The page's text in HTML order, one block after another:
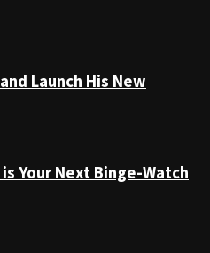
Launch His New
is Your Next Binge-Watch